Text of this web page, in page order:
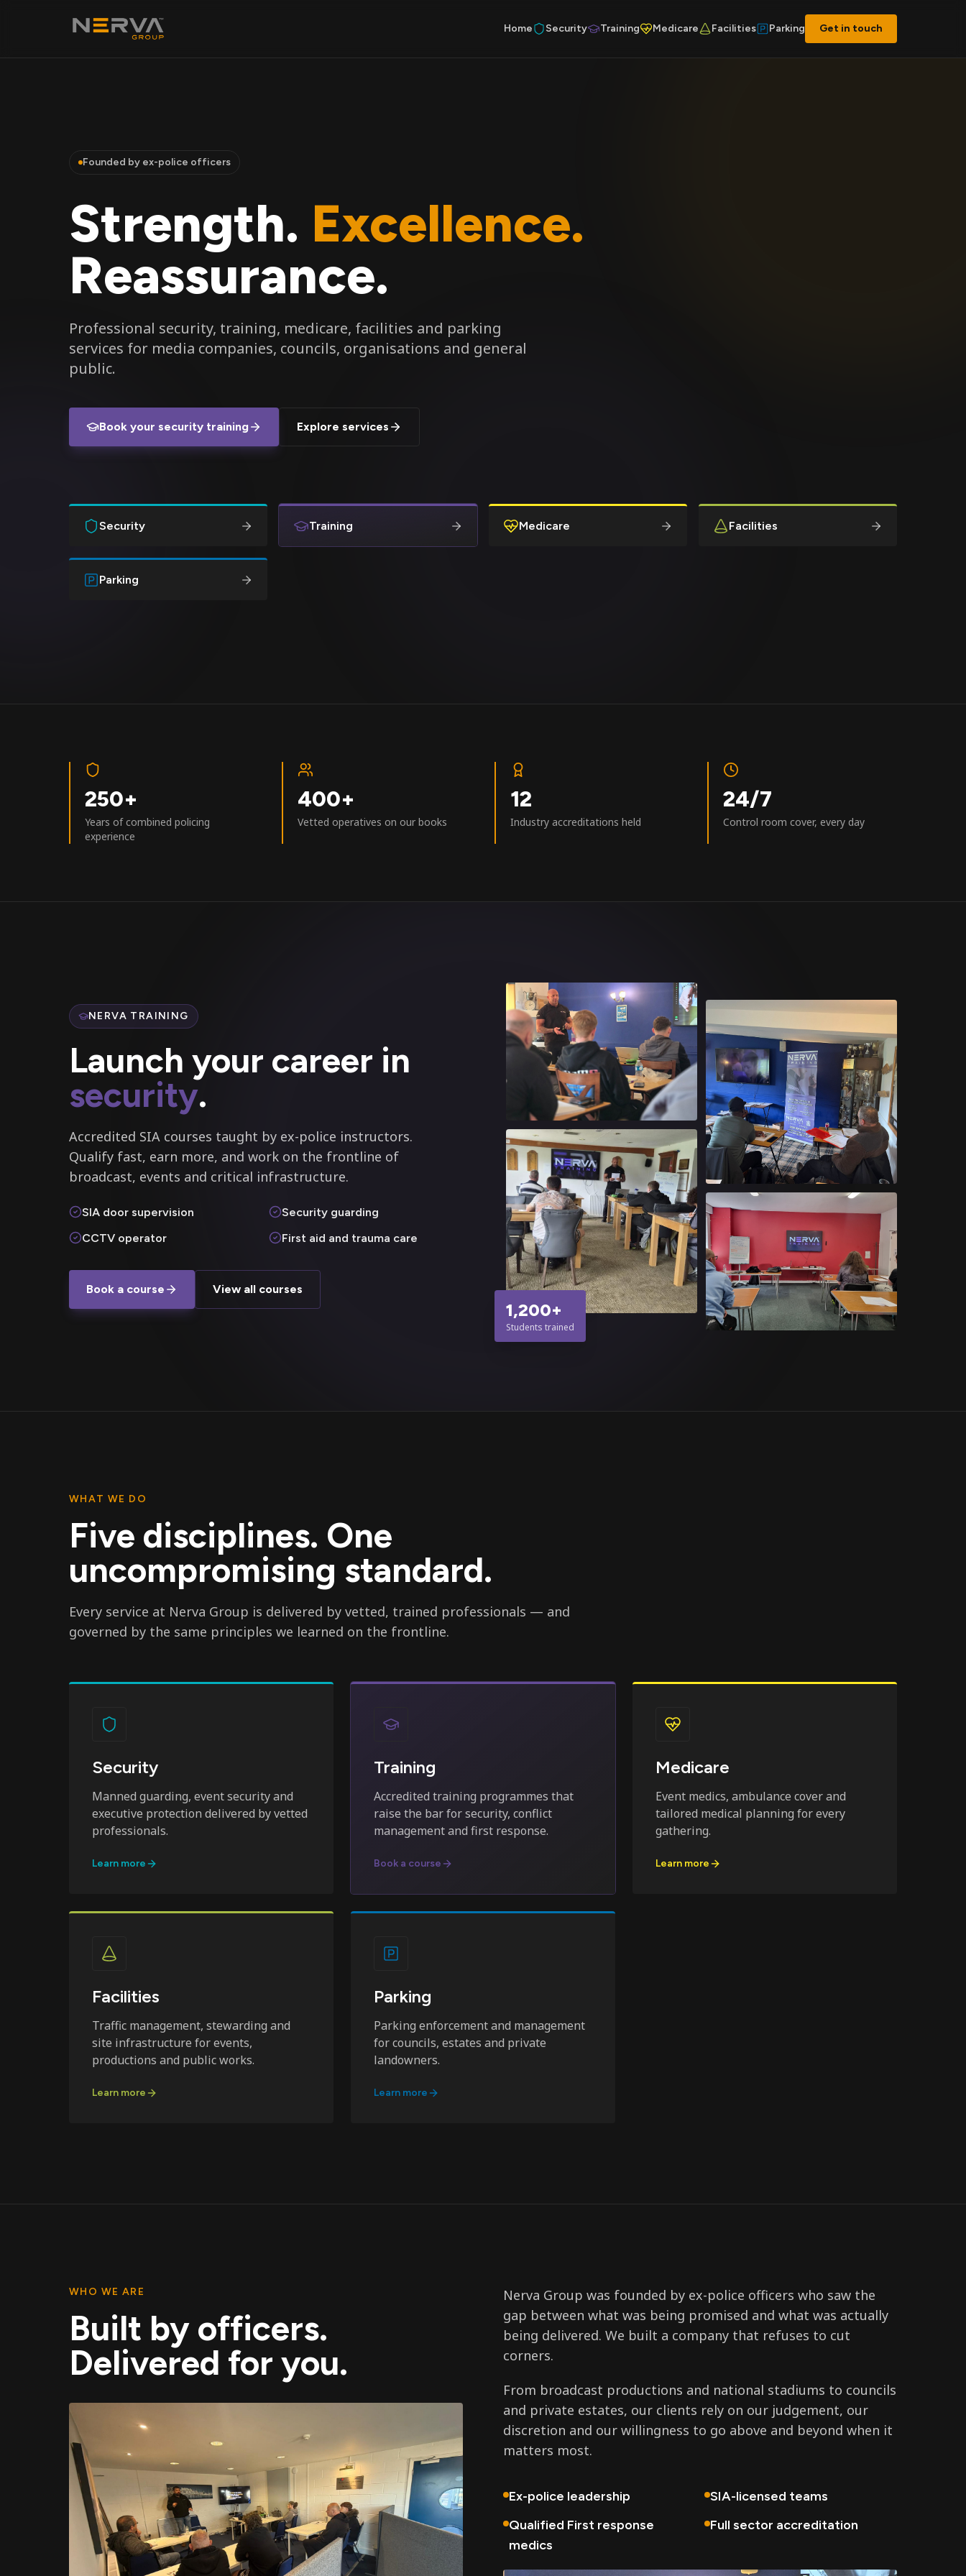
Home Security Training Medicare Facilities Parking Get in touch
Founded by ex-police officers
Strength. Excellence.
Reassurance.
Professional security, training, medicare, facilities and parking
services for media companies, councils, organisations and general
public.
Book your security training Explore services
Security Training Medicare Facilities
Parking
250+
Years of combined policing
experience
400+
Vetted operatives on our books
12
Industry accreditations held
24/7
Control room cover, every day
NERVA TRAINING
Launch your career in
security.
Accredited SIA courses taught by ex-police instructors.
Qualify fast, earn more, and work on the frontline of
broadcast, events and critical infrastructure.
SIA door supervision
Security guarding
CCTV operator
First aid and trauma care
Book a course View all courses
1,200+
Students trained
WHAT WE DO
Five disciplines. One
uncompromising standard.
Every service at Nerva Group is delivered by vetted, trained professionals — and
governed by the same principles we learned on the frontline.
Security
Manned guarding, event security and
executive protection delivered by vetted
professionals.
Learn more
Training
Accredited training programmes that
raise the bar for security, conflict
management and first response.
Book a course
Medicare
Event medics, ambulance cover and
tailored medical planning for every
gathering.
Learn more
Facilities
Traffic management, stewarding and
site infrastructure for events,
productions and public works.
Learn more
Parking
Parking enforcement and management
for councils, estates and private
landowners.
Learn more
WHO WE ARE
Built by officers.
Delivered for you.
Nerva Group was founded by ex-police officers who saw the
gap between what was being promised and what was actually
being delivered. We built a company that refuses to cut
corners.
From broadcast productions and national stadiums to councils
and private estates, our clients rely on our judgement, our
discretion and our willingness to go above and beyond when it
matters most.
Ex-police leadership
SIA-licensed teams
Qualified First response
medics
Full sector accreditation